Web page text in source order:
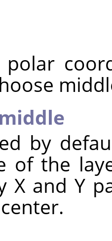
polar
by
of the
X and Y